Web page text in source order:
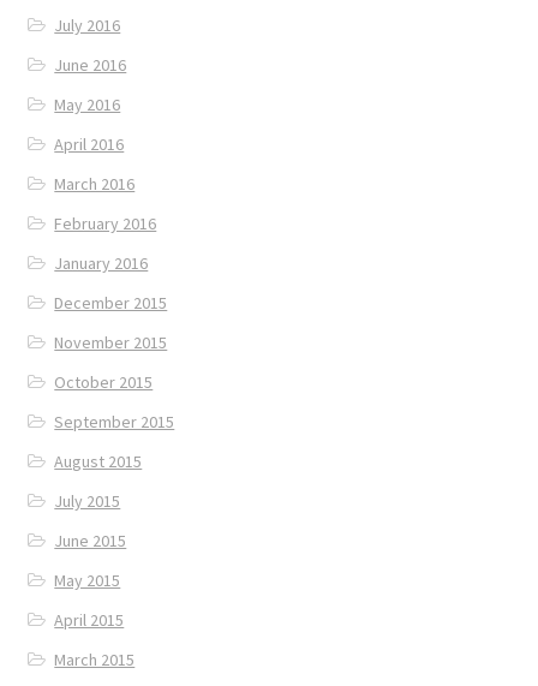
July 2016
June 2016
May 2016
April 2016
March 2016
February 2016
January 2016
December 2015
November 2015
October 2015
September 2015
August 2015
July 2015
June 2015
May 2015
April 2015
March 2015